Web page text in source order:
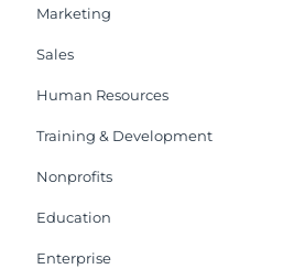
Marketing
Sales
Human Resources
Training & Development
Nonprofits
Education
Enterprise